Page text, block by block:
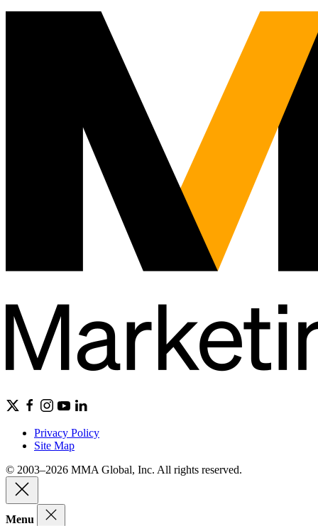
Privacy Policy
Site Map
© 2003–2026 MMA Global, Inc. All rights reserved.
Menu